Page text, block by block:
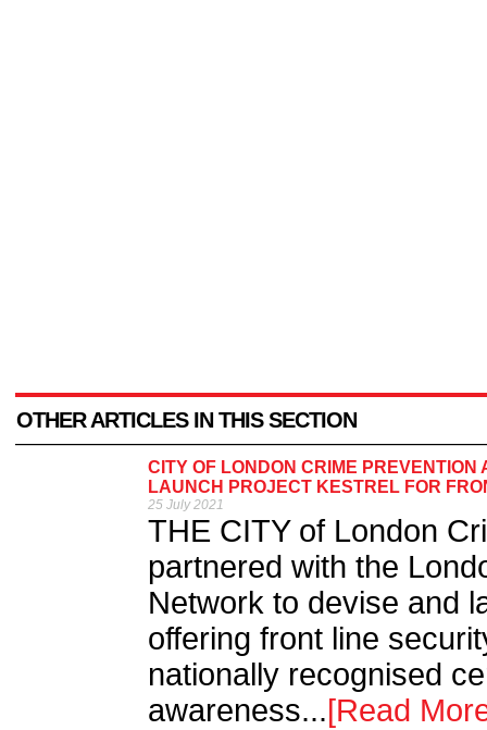
OTHER ARTICLES IN THIS SECTION
CITY OF LONDON CRIME
LAUNCH PROJECT KESTREL FOR
25 July 2021
THE CITY of London
partnered with the
Network to devise and
offering front line
nationally recognised
awareness...[Read